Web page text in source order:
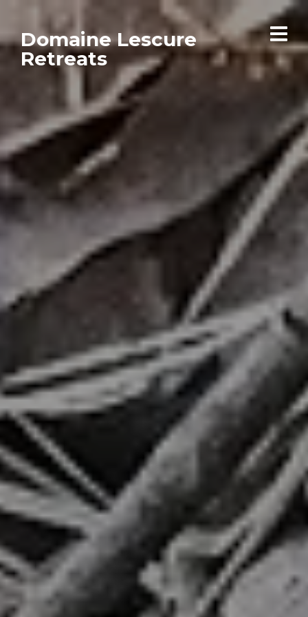
Domaine Lescure
Retreats